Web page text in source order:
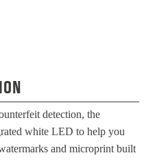
detection, the
white LED to help you
and microprint built